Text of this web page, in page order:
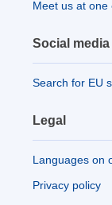
Meet us at one
Social media
Search for EU
Legal
Languages on
Privacy policy